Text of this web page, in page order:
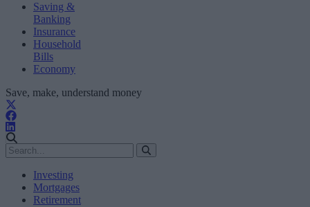
Saving &
Banking
Insurance
Household
Bills
Economy
Save, make, understand money
Investing
Mortgages
Retirement